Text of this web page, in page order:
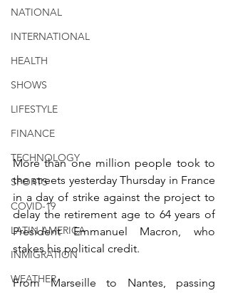
NATIONAL
INTERNATIONAL
HEALTH
SHOWS
LIFESTYLE
FINANCE
TECHNOLOGY
SPORTS
COVID-19
LATIN AMERICA
INMIGRATION
WEATHER
More than one million people took to
the streets yesterday Thursday in France
in a day of strike against the project to
delay the retirement age to 64 years of
President Emmanuel Macron, who
stakes his political credit.
From Marseille to Nantes, passing